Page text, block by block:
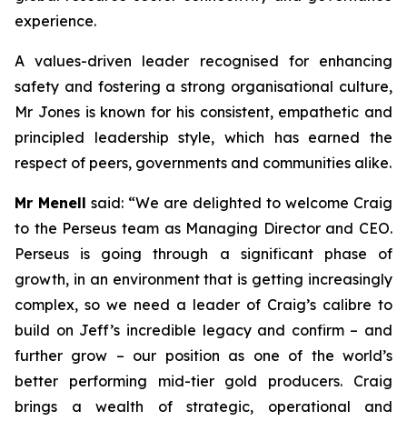
experience.
A values-driven leader recognised for enhancing
safety and fostering a strong organisational culture,
Mr Jones is known for his consistent, empathetic and
principled leadership style, which has earned the
respect of peers, governments and communities alike.
Mr Menell said: “We are delighted to welcome Craig
to the Perseus team as Managing Director and CEO.
Perseus is going through a significant phase of
growth, in an environment that is getting increasingly
complex, so we need a leader of Craig’s calibre to
build on Jeff’s incredible legacy and confirm – and
further grow – our position as one of the world’s
better performing mid-tier gold producers. Craig
brings a wealth of strategic, operational and